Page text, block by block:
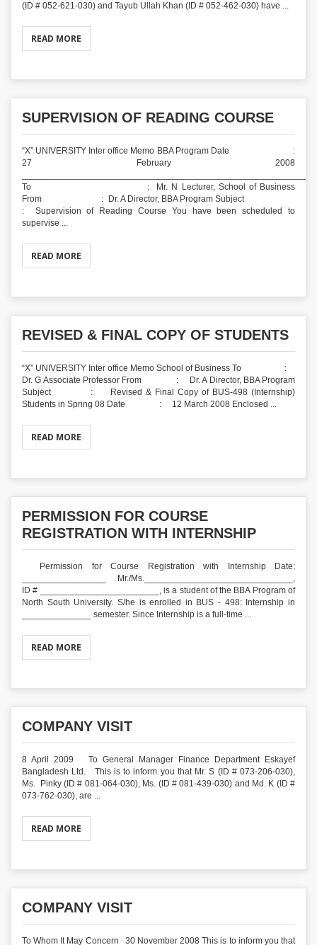
(ID # 052-621-030) and Tayub Ullah Khan (ID # 052-462-030) have ...
READ MORE
SUPERVISION OF READING COURSE
“X” UNIVERSITY Inter office Memo BBA Program Date :
27 February 2008
To : Mr. N Lecturer, School of Business
From : Dr. A Director, BBA Program Subject
: Supervision of Reading Course You have been scheduled to
supervise ...
READ MORE
REVISED & FINAL COPY OF STUDENTS
“X” UNIVERSITY Inter office Memo School of Business To :
Dr. G Associate Professor From : Dr. A Director, BBA Program
Subject : Revised & Final Copy of BUS-498 (Internship)
Students in Spring 08 Date : 12 March 2008 Enclosed ...
READ MORE
PERMISSION FOR COURSE
REGISTRATION WITH INTERNSHIP
Permission for Course Registration with Internship Date:
_________________ Mr./Ms.______________________________,
ID # ________________________, is a student of the BBA Program of
North South University. S/he is enrolled in BUS - 498: Internship in
______________ semester. Since Internship is a full-time ...
READ MORE
COMPANY VISIT
8 April 2009 To General Manager Finance Department Eskayef
Bangladesh Ltd. This is to inform you that Mr. S (ID # 073-206-030),
Ms. Pinky (ID # 081-064-030), Ms. (ID # 081-439-030) and Md. K (ID #
073-762-030), are ...
READ MORE
COMPANY VISIT
To Whom It May Concern 30 November 2008 This is to inform you that